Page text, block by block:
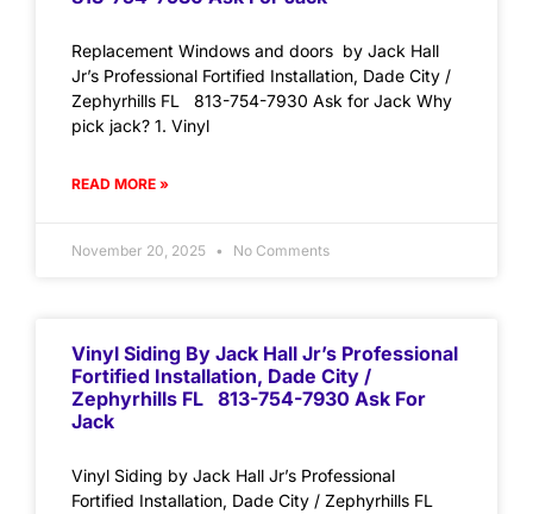
Replacement Windows and doors by Jack Hall
Jr’s Professional Fortified Installation, Dade City /
Zephyrhills FL 813-754-7930 Ask for Jack Why
pick jack? 1. Vinyl
READ MORE »
November 20, 2025 No Comments
Vinyl Siding By Jack Hall Jr’s Professional
Fortified Installation, Dade City /
Zephyrhills FL 813-754-7930 Ask For
Jack
Vinyl Siding by Jack Hall Jr’s Professional
Fortified Installation, Dade City / Zephyrhills FL